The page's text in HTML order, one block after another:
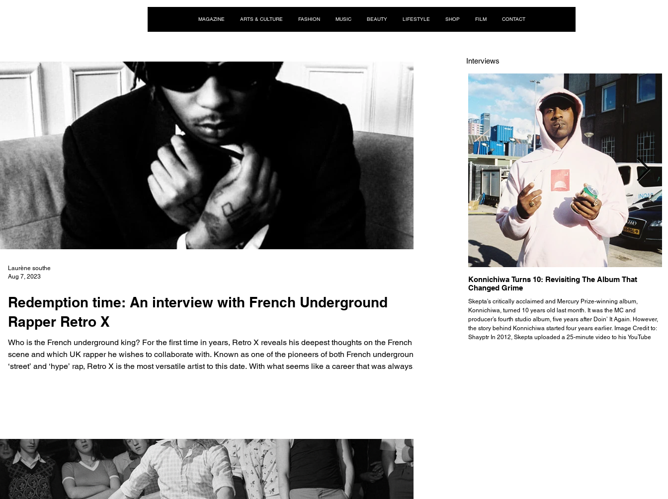
MAGAZINE ARTS & CULTURE FASHION MUSIC BEAUTY LIFESTYLE SHOP FILM CONTACT
Redemption time: An interview with French Underground
Rapper Retro X
Who is the French underground king? For the first time in years, Retro X reveals his deepest thoughts on the French rap
scene and which UK rapper he wishes to collaborate with. Known as one of the pioneers of both French underground
‘street’ and ‘hype’ rap, Retro X is the most versatile artist to this date. With what seems like a career that was always
Laurène southe
Aug 7, 2023
Interviews
Konnichiwa Turns 10: Revisiting The Album That
Changed Grime
Skepta’s critically acclaimed and Mercury Prize-winning album,
Konnichiwa, turned 10 years old last month. It was the MC and
producer’s fourth studio album, five years after Doin’ It Again. However,
the story behind Konnichiwa started four years earlier. Image Credit to:
Shayptr In 2012, Skepta uploaded a 25-minute video to his YouTube